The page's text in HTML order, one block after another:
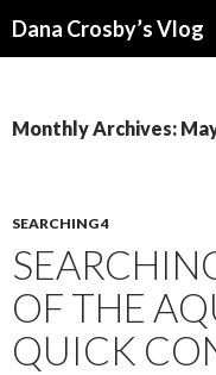
Dana Crosby’s Vlog
Monthly Archives:
SEARCHING 4
OF THE
QUICK